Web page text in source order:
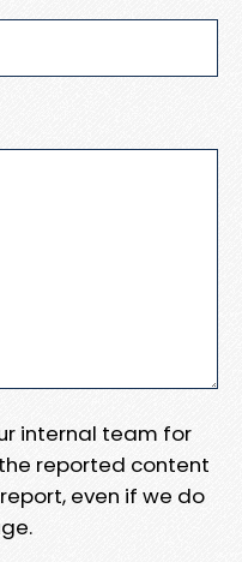
internal team for
reported content
even if we do